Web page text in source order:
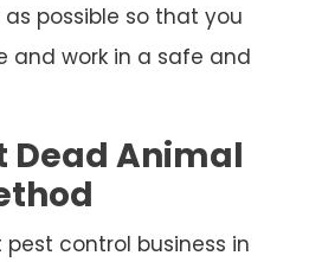
possible so that you
and work in a safe and
Dead Animal
control business in